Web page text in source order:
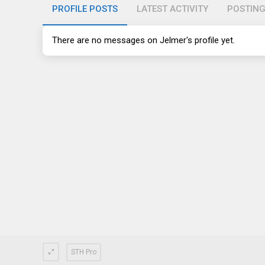
PROFILE POSTS LATEST ACTIVITY
There are no messages on Jelmer's profile yet.
STH Pro